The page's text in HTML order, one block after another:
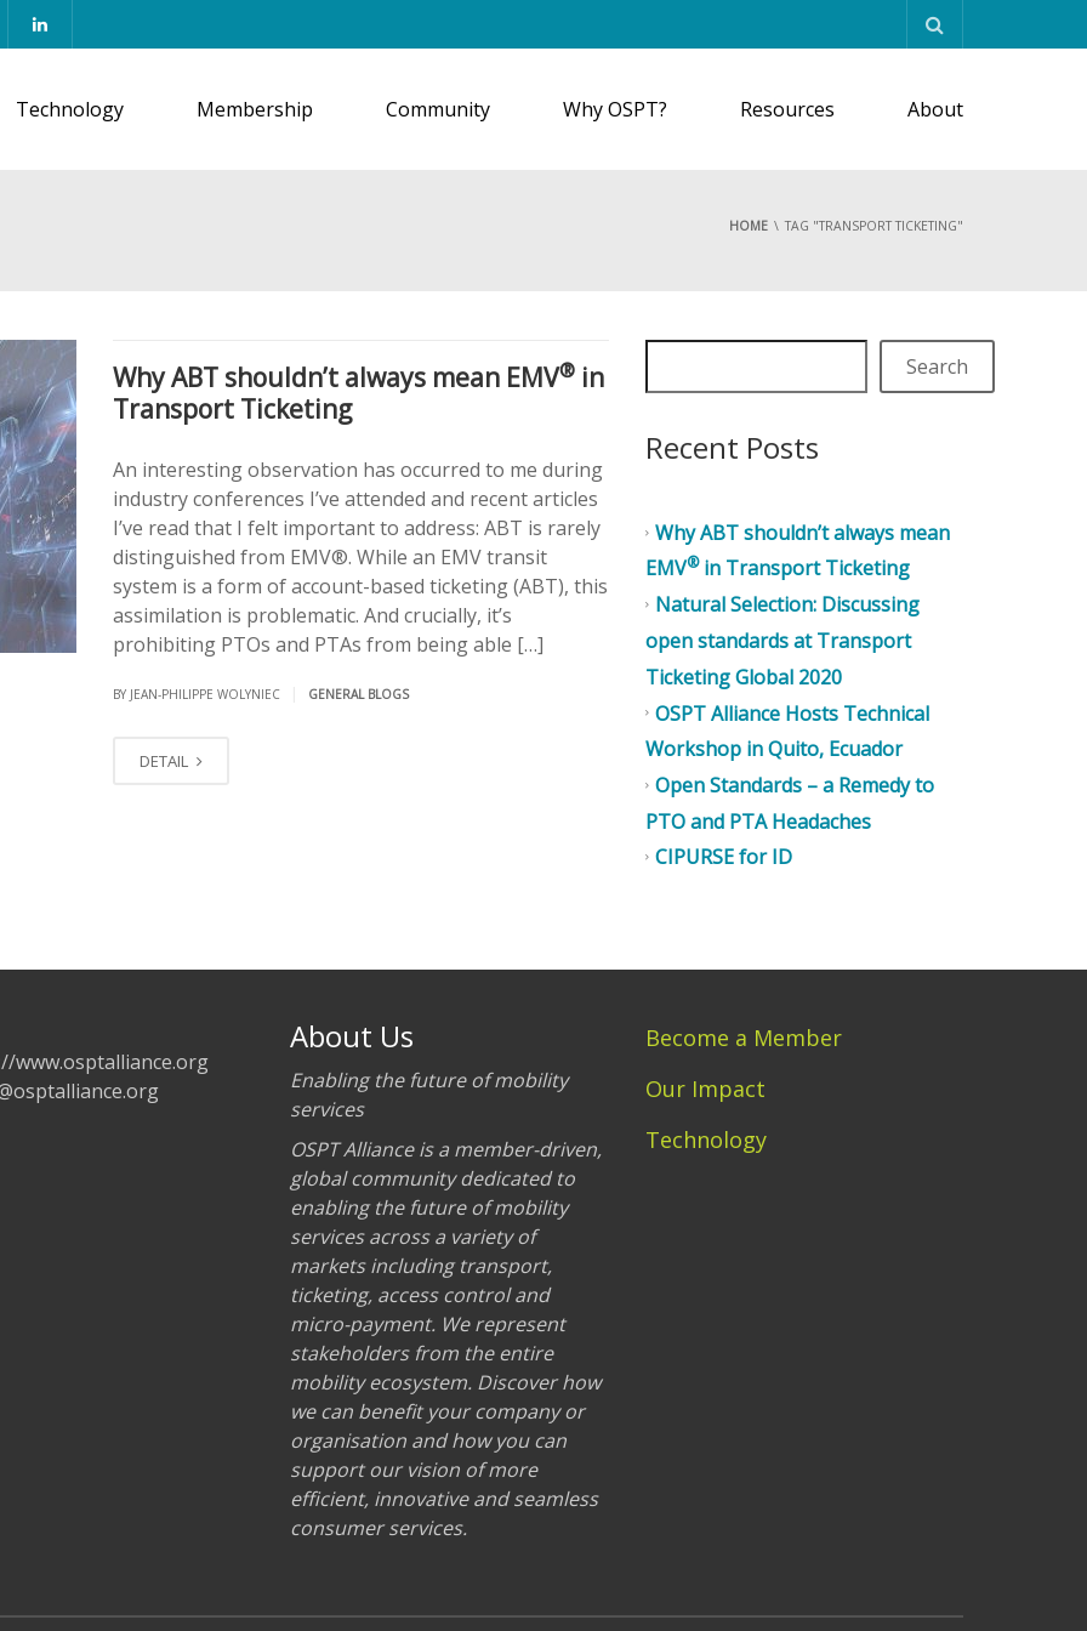
Technology Membership Community Why OSPT? Resources About
HOME TAG "TRANSPORT TICKETING"
Why ABT shouldn’t always mean EMV®in
Transport Ticketing
An interesting observation has occurred to me during
industry conferences I’ve attended and recent articles
I’ve read that I felt important to address: ABT is rarely
distinguished from EMV®. While an EMV transit
system is a form of account-based ticketing (ABT), this
assimilation is problematic. And crucially, it’s
prohibiting PTOs and PTAs from being able […]
BY JEAN-PHILIPPE WOLYNIEC GENERAL BLOGS
DETAIL
Search
Recent Posts
Why ABT shouldn’t always mean
EMV®in Transport Ticketing
Natural Selection: Discussing
open standards at Transport
Ticketing Global 2020
OSPT Alliance Hosts Technical
Workshop in Quito, Ecuador
Open Standards – a Remedy to
PTO and PTA Headaches
CIPURSE for ID
www.osptalliance.org
About Us
Enabling the future of mobility
services
OSPT Alliance is a member-driven,
global community dedicated to
enabling the future of mobility
services across a variety of
markets including transport,
ticketing, access control and
micro-payment. We represent
stakeholders from the entire
mobility ecosystem. Discover how
we can benefit your company or
organisation and how you can
support our vision of more
efficient, innovative and seamless
consumer services.
Become a Member
Our Impact
Technology